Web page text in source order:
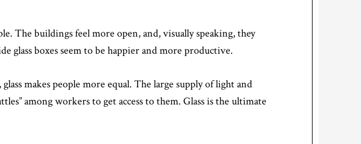
The buildings feel more open, and, visually speaking, they
boxes seem to be happier and more productive.
makes people more equal. The large supply of light and
among workers to get access to them. Glass is the ultimate